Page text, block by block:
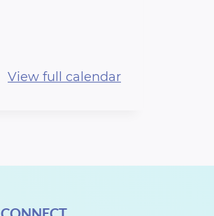
View full calendar